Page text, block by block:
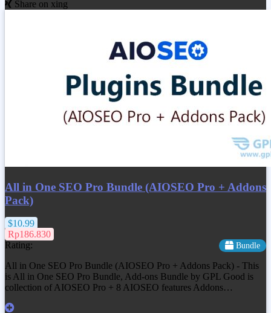
Share on xing
All in One SEO Pro Bundle (AIOSEO Pro + Addons
Pack)
$10.99
Rp186.830
Rating:
Bundle
All in One SEO Pro Bundle (AIOSEO Pro + Addons Pack) - This
is All in One SEO Pro Bundle, Add-ons Bundle by GPL Good is
collection of AIOSEO Pro + 8 AIOSEO features Addons…